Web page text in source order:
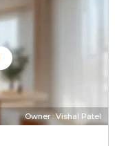
Owner : Vishal Patel